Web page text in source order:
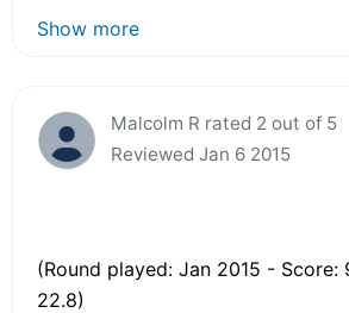
Show more
Malcolm R rated 2 out of 5
Reviewed Jan 6 2015
(Round played: Jan 2015 - Score:
22.8)